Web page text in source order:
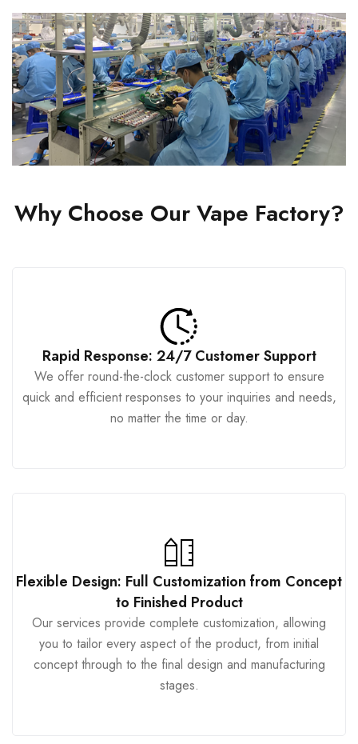
Why Choose Our Vape Factory?
Rapid Response: 24/7 Customer Support
We offer round-the-clock customer support to ensure
quick and efficient responses to your inquiries and needs,
no matter the time or day.
Flexible Design: Full Customization from Concept
to Finished Product
Our services provide complete customization, allowing
you to tailor every aspect of the product, from initial
concept through to the final design and manufacturing
stages.